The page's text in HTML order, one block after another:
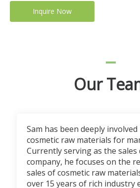
Inquire Now
Our
Sam has been deeply
cosmetic raw materials for
Currently serving as the
company, he focuses on the
sales of cosmetic raw
over 15 years of rich industry